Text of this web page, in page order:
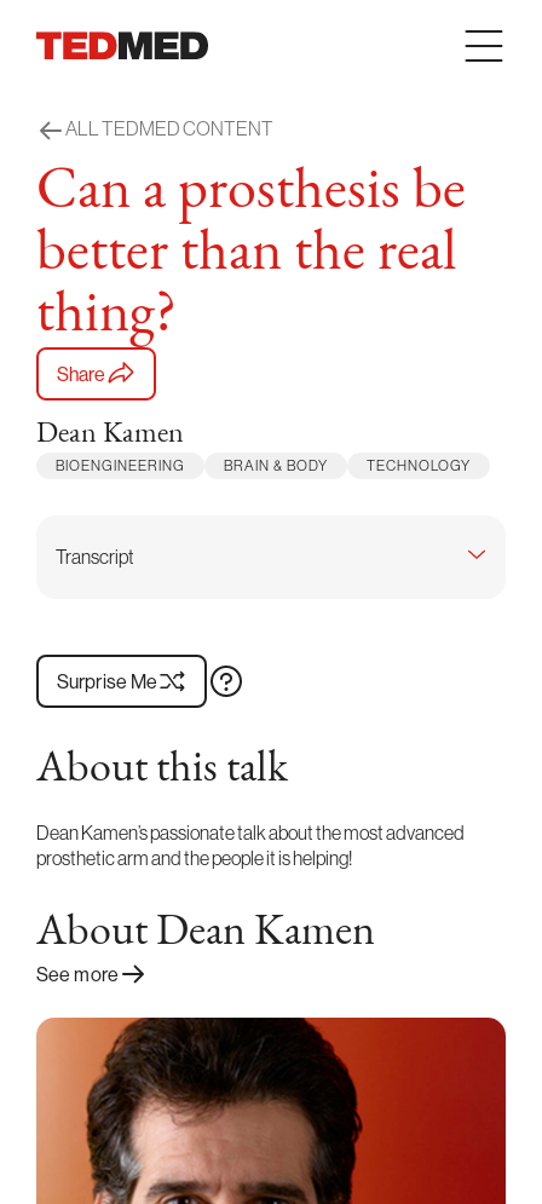
ALL TEDMED CONTENT
Can a prosthesis be
better than the real
thing?
Share
Dean Kamen
BIOENGINEERING BRAIN & BODY TECHNOLOGY
Transcript
Surprise Me
About this talk
Dean Kamen’s passionate talk about the most advanced
prosthetic arm and the people it is helping!
About Dean Kamen
See more